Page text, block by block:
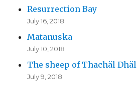
Resurrection Bay
July 16, 2018
Matanuska
July 10, 2018
The sheep of Thachäl Dhäl
July 9, 2018